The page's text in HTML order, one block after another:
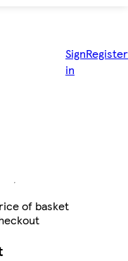
Sign
in
Register
price of
of basket